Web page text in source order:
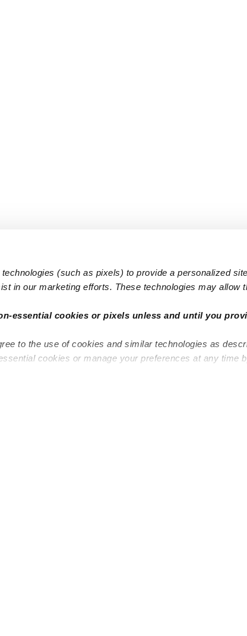
(such as pixels) to provide a personalized
in our marketing efforts. These technologies may allow
essential cookies or pixels unless and until you
to the use of cookies and similar technologies as
cookies or manage your preferences at any time
Popular Searches
Toddler Daycares
Infant
Drop-in